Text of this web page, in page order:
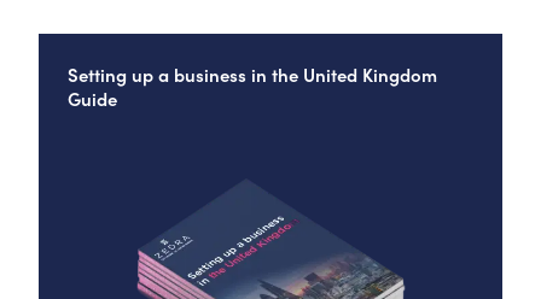
Setting up a business in the United Kingdom
Guide